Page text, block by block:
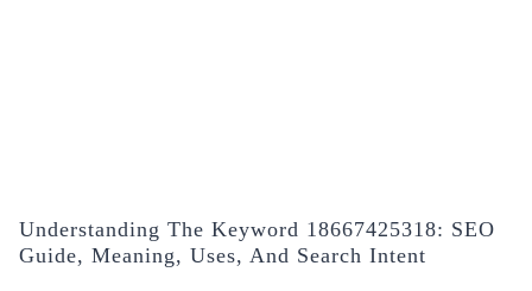
Understanding The Keyword 18667425318: SEO
Guide, Meaning, Uses, And Search Intent